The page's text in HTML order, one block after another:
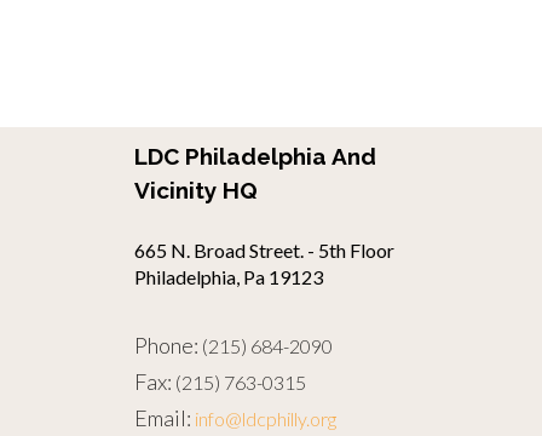
LDC Philadelphia And
Vicinity HQ
665 N. Broad Street. - 5th Floor
Philadelphia, Pa 19123
Phone: (215) 684-2090
Fax: (215) 763-0315
Email: info@ldcphilly.org